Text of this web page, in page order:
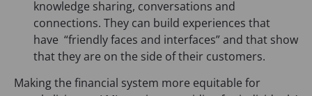
knowledge sharing, conversations and
connections. They can build experiences that
have “friendly faces and interfaces” and that show
that they are on the side of their customers.
Making the financial system more equitable for